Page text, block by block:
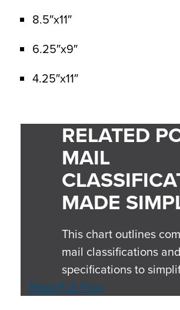
8.5″x11″
6.25″x9″
4.25″x11″
RELATED
MAIL
MADE
This chart outlines
mail classifications and
specifications to
Read Full Post